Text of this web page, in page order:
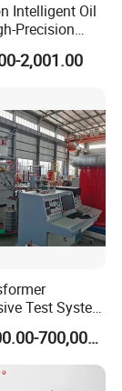
Intelligent Oil
Precision
Closed Cup
2,001.00
Test System
High-
US$150,000.00-700,000.00